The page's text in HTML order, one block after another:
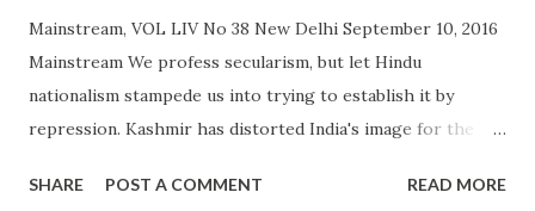
Mainstream, VOL LIV No 38 New Delhi September 10, 2016
Mainstream We profess secularism, but let Hindu
nationalism stampede us into trying to establish it by
repression. Kashmir has distorted India's image for the
world, not even Russia which appreciates our ... and more »
SHARE POST A COMMENT READ MORE